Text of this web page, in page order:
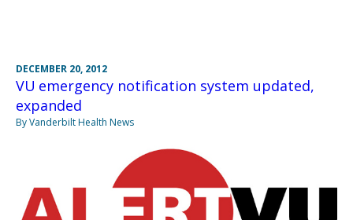
DECEMBER 20, 2012
VU emergency notification system updated,
expanded
By Vanderbilt Health News